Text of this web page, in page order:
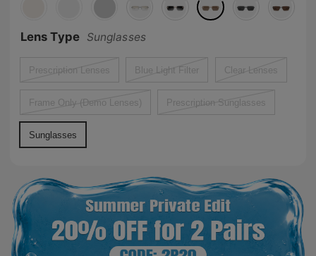
Lens Type Sunglasses
Prescription Lenses Blue Light Filter Clear Lenses
Frame Only (Demo Lenses) Prescription Sunglasses
Sunglasses